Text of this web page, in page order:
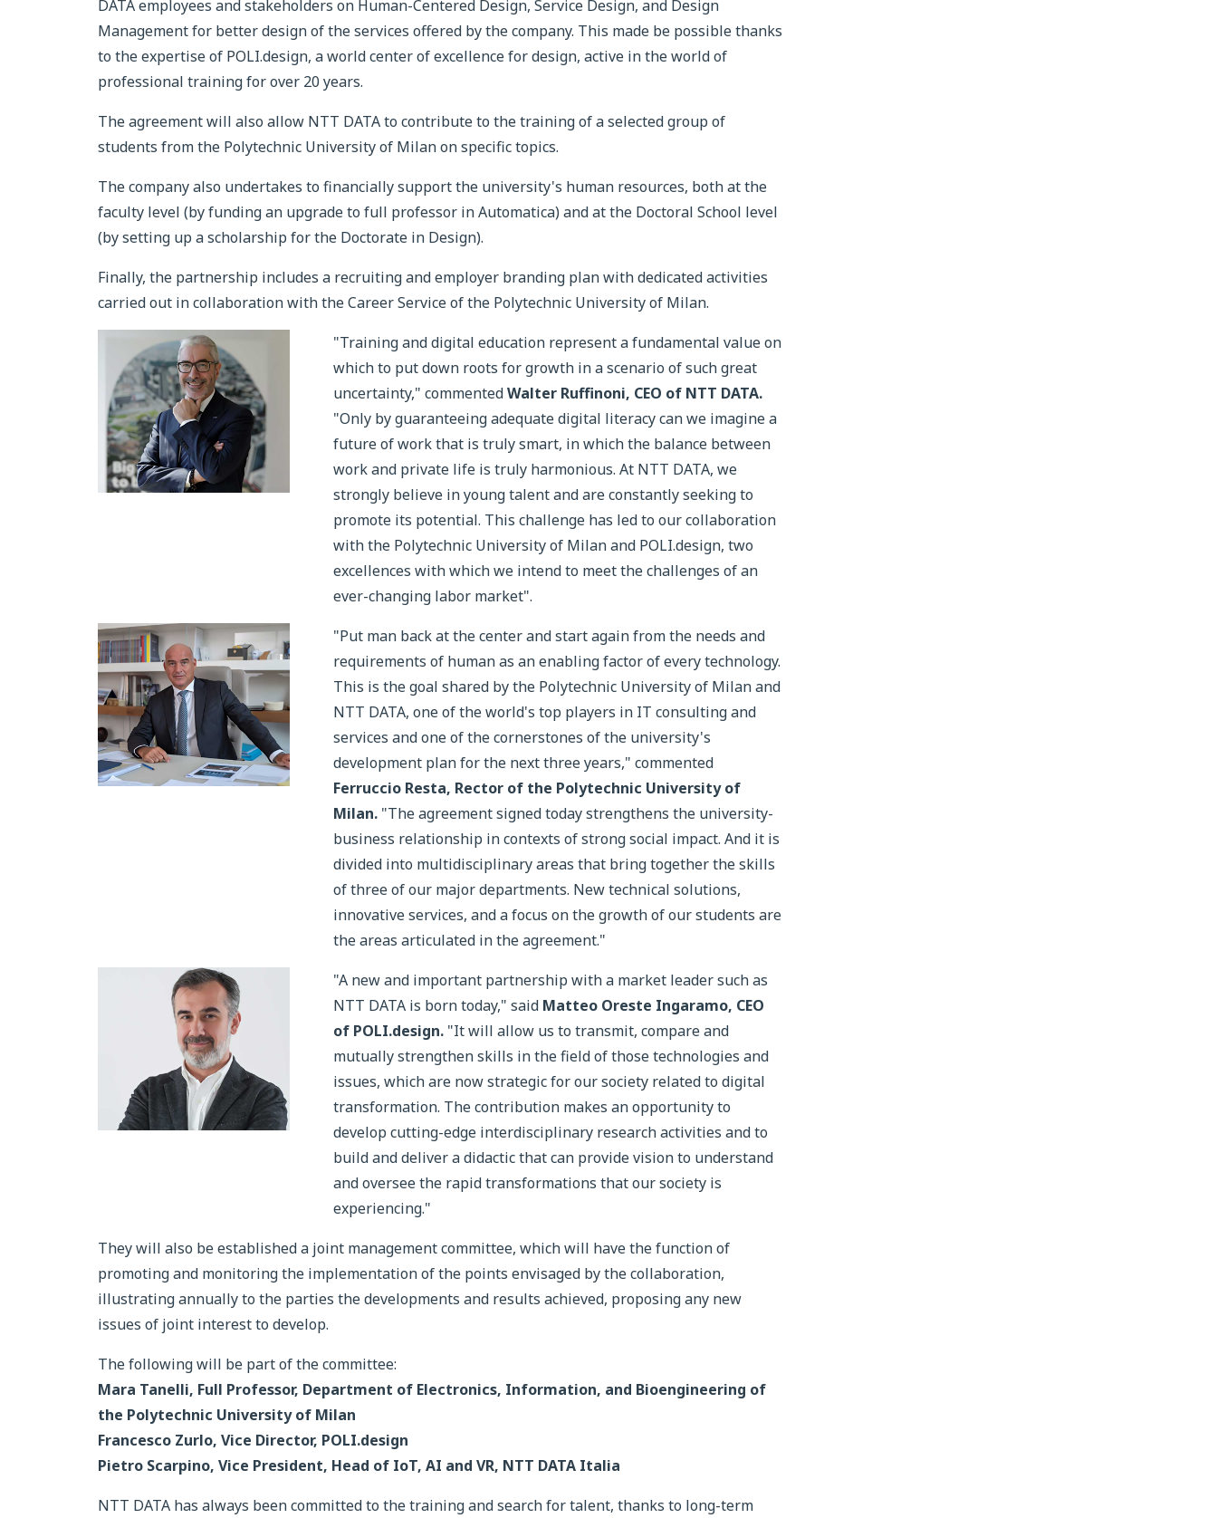
DATA employees and stakeholders on Human-Centered Design, Service Design, and Design
Management for better design of the services offered by the company. This made be possible thanks
to the expertise of POLI.design, a world center of excellence for design, active in the world of
professional training for over 20 years.
The agreement will also allow NTT DATA to contribute to the training of a selected group of
students from the Polytechnic University of Milan on specific topics.
The company also undertakes to financially support the university's human resources, both at the
faculty level (by funding an upgrade to full professor in Automatica) and at the Doctoral School level
(by setting up a scholarship for the Doctorate in Design).
Finally, the partnership includes a recruiting and employer branding plan with dedicated activities
carried out in collaboration with the Career Service of the Polytechnic University of Milan.
"Training and digital education represent a fundamental value on
which to put down roots for growth in a scenario of such great
uncertainty," commentedWalter Ruffinoni, CEO of NTT DATA.
"Only by guaranteeing adequate digital literacy can we imagine a
future of work that is truly smart, in which the balance between
work and private life is truly harmonious. At NTT DATA, we
strongly believe in young talent and are constantly seeking to
promote its potential. This challenge has led to our collaboration
with the Polytechnic University of Milan and POLI.design, two
excellences with which we intend to meet the challenges of an
ever-changing labor market".
"Put man back at the center and start again from the needs and
requirements of human as an enabling factor of every technology.
This is the goal shared by the Polytechnic University of Milan and
NTT DATA, one of the world's top players in IT consulting and
services and one of the cornerstones of the university's
development plan for the next three years," commented
Ferruccio Resta, Rector of the Polytechnic University of
Milan. "The agreement signed today strengthens the university-
business relationship in contexts of strong social impact. And it is
divided into multidisciplinary areas that bring together the skills
of three of our major departments. New technical solutions,
innovative services, and a focus on the growth of our students are
the areas articulated in the agreement."
"A new and important partnership with a market leader such as
NTT DATA is born today," said Matteo Oreste Ingaramo, CEO
of POLI.design. "It will allow us to transmit, compare and
mutually strengthen skills in the field of those technologies and
issues, which are now strategic for our society related to digital
transformation. The contribution makes an opportunity to
develop cutting-edge interdisciplinary research activities and to
build and deliver a didactic that can provide vision to understand
and oversee the rapid transformations that our society is
experiencing."
They will also be established a joint management committee, which will have the function of
promoting and monitoring the implementation of the points envisaged by the collaboration,
illustrating annually to the parties the developments and results achieved, proposing any new
issues of joint interest to develop.
The following will be part of the committee:
Mara Tanelli, Full Professor, Department of Electronics, Information, and Bioengineering of
the Polytechnic University of Milan
Francesco Zurlo, Vice Director, POLI.design
Pietro Scarpino, Vice President, Head of IoT, AI and VR, NTT DATA Italia
NTT DATA has always been committed to the training and search for talent, thanks to long-term